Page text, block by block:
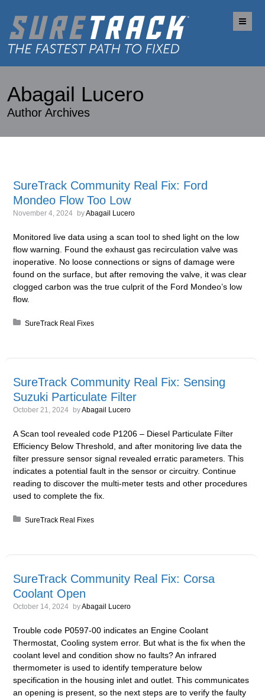
Abagail Lucero
Author Archives
SureTrack Community Real Fix: Ford
Mondeo Flow Too Low
November 4, 2024 byAbagail Lucero
Monitored live data using a scan tool to shed light on the low
flow warning. Found the exhaust gas recirculation valve was
inoperative. No loose connections or signs of damage were
found on the surface, but after removing the valve, it was clear
clogged carbon was the true culprit of the Ford Mondeo’s low
flow.
Posted in:
SureTrack Real Fixes
SureTrack Community Real Fix: Sensing
Suzuki Particulate Filter
October 21, 2024 byAbagail Lucero
A Scan tool revealed code P1206 – Diesel Particulate Filter
Efficiency Below Threshold, and after monitoring live data the
filter pressure sensor signal revealed erratic parameters. This
indicates a potential fault in the sensor or circuitry. Continue
reading to discover the multi-meter tests and other procedures
used to complete the fix.
Posted in:
SureTrack Real Fixes
SureTrack Community Real Fix: Corsa
Coolant Open
October 14, 2024 byAbagail Lucero
Trouble code P0597-00 indicates an Engine Coolant
Thermostat, Cooling system error. But what is the fix when the
coolant level and condition show no faults? An infrared
thermometer is used to identify temperature below
specification in the housing inlet and outlet. This communicates
an opening is present, so the next steps are to verify the faulty